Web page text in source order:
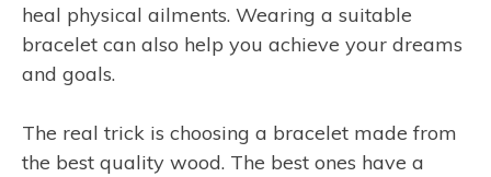
heal physical ailments. Wearing a suitable
bracelet can also help you achieve your dreams
and goals.
The real trick is choosing a bracelet made from
the best quality wood. The best ones have a